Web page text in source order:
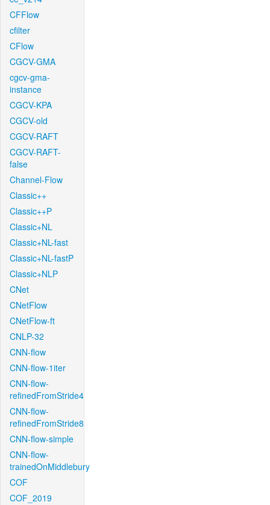
CFFlow
cfilter
CFlow
CGCV-GMA
cgcv-gma-
instance
CGCV-KPA
CGCV-old
CGCV-RAFT
CGCV-RAFT-
false
Channel-Flow
Classic++
Classic++P
Classic+NL
Classic+NL-fast
Classic+NL-fastP
Classic+NLP
CNet
CNetFlow
CNetFlow-ft
CNLP-32
CNN-flow
CNN-flow-1iter
CNN-flow-
refinedFromStride4
CNN-flow-
refinedFromStride8
CNN-flow-simple
CNN-flow-
trainedOnMiddlebury
COF
COF_2019